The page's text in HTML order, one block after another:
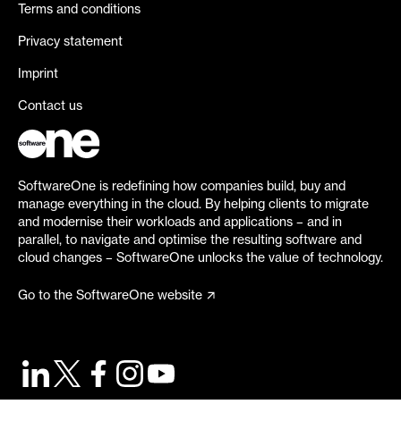
Terms and conditions
Privacy statement
Imprint
Contact us
SoftwareOne is redefining how companies build, buy and
manage everything in the cloud. By helping clients to migrate
and modernise their workloads and applications – and in
parallel, to navigate and optimise the resulting software and
cloud changes – SoftwareOne unlocks the value of technology.
Go to the SoftwareOne website